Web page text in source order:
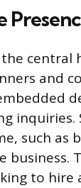
central
and
inquiries.
such as
business.
to hire